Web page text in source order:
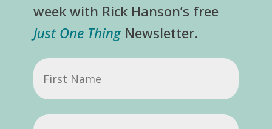
week with Rick Hanson’s free
Just One ThingNewsletter.
First
Name
Email